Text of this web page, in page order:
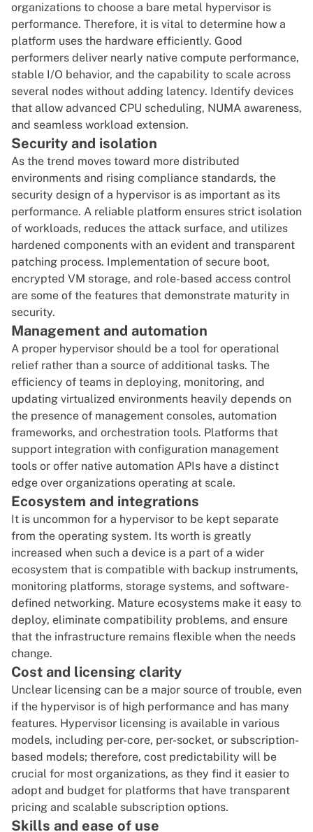
organizations to choose a bare metal hypervisor is
performance. Therefore, it is vital to determine how a
platform uses the hardware efficiently. Good
performers deliver nearly native compute performance,
stable I/O behavior, and the capability to scale across
several nodes without adding latency. Identify devices
that allow advanced CPU scheduling, NUMA awareness,
and seamless workload extension.
Security and isolation
As the trend moves toward more distributed
environments and rising compliance standards, the
security design of a hypervisor is as important as its
performance. A reliable platform ensures strict isolation
of workloads, reduces the attack surface, and utilizes
hardened components with an evident and transparent
patching process. Implementation of secure boot,
encrypted VM storage, and role-based access control
are some of the features that demonstrate maturity in
security.
Management and automation
A proper hypervisor should be a tool for operational
relief rather than a source of additional tasks. The
efficiency of teams in deploying, monitoring, and
updating virtualized environments heavily depends on
the presence of management consoles, automation
frameworks, and orchestration tools. Platforms that
support integration with configuration management
tools or offer native automation APIs have a distinct
edge over organizations operating at scale.
Ecosystem and integrations
It is uncommon for a hypervisor to be kept separate
from the operating system. Its worth is greatly
increased when such a device is a part of a wider
ecosystem that is compatible with backup instruments,
monitoring platforms, storage systems, and software-
defined networking. Mature ecosystems make it easy to
deploy, eliminate compatibility problems, and ensure
that the infrastructure remains flexible when the needs
change.
Cost and licensing clarity
Unclear licensing can be a major source of trouble, even
if the hypervisor is of high performance and has many
features. Hypervisor licensing is available in various
models, including per-core, per-socket, or subscription-
based models; therefore, cost predictability will be
crucial for most organizations, as they find it easier to
adopt and budget for platforms that have transparent
pricing and scalable subscription options.
Skills and ease of use